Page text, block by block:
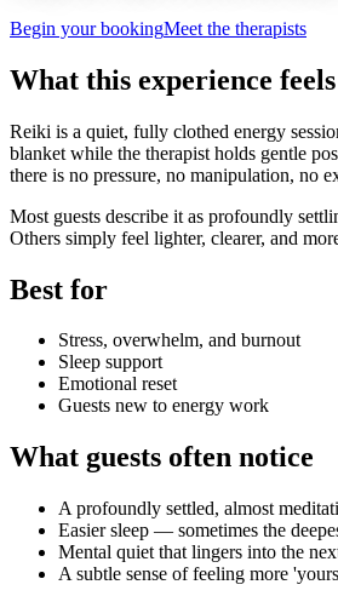
Begin your bookingMeet the therapists
What this experience
Reiki is a quiet, fully clothed energy
blanket while the therapist holds gentle
there is no pressure, no manipulation, no
Most guests describe it as profoundly
Others simply feel lighter, clearer, and
Best for
Stress, overwhelm, and burnout
Sleep support
Emotional reset
Guests new to energy work
What guests often notice
A profoundly settled, almost
Easier sleep — sometimes the
Mental quiet that lingers into the
A subtle sense of feeling more